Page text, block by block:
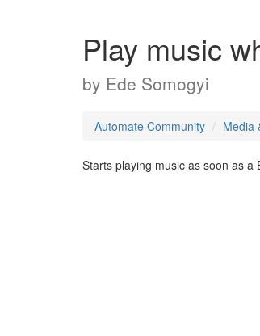
Play music
by Ede Somogyi
Automate Community Media
Starts playing music as soon as